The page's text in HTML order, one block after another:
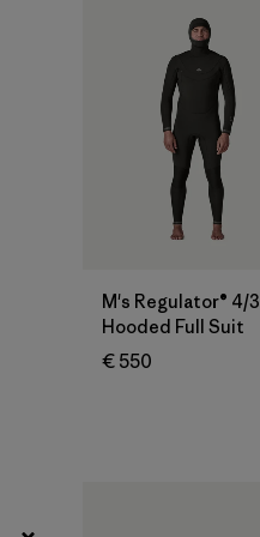
Filter by
M's Regulator® 4/3
Hooded Full Suit
€ 550